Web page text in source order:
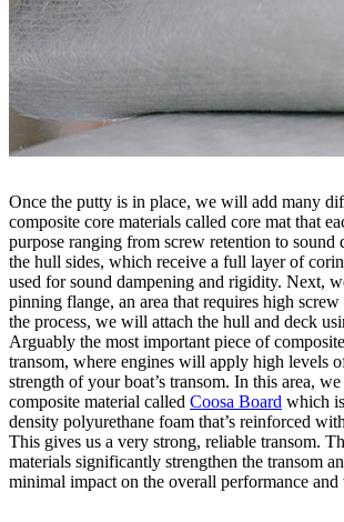
Once the putty is in place, we will add many
composite core materials called core mat that
purpose ranging from screw retention to sound
the hull sides, which receive a full layer of
used for sound dampening and rigidity. Next,
pinning flange, an area that requires high
the process, we will attach the hull and deck
Arguably the most important piece of
transom, where engines will apply high levels
strength of your boat’s transom. In this area,
composite material called Coosa Board which
density polyurethane foam that’s reinforced
This gives us a very strong, reliable transom.
materials significantly strengthen the transom
minimal impact on the overall performance and